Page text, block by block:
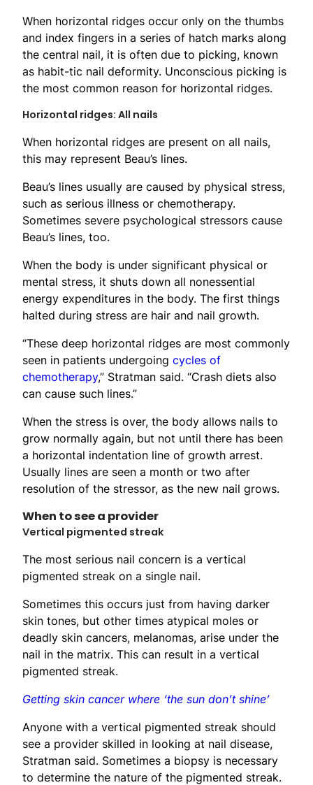
When horizontal ridges occur only on the thumbs
and index fingers in a series of hatch marks along
the central nail, it is often due to picking, known
as habit-tic nail deformity. Unconscious picking is
the most common reason for horizontal ridges.
Horizontal ridges: All nails
When horizontal ridges are present on all nails,
this may represent Beau’s lines.
Beau’s lines usually are caused by physical stress,
such as serious illness or chemotherapy.
Sometimes severe psychological stressors cause
Beau’s lines, too.
When the body is under significant physical or
mental stress, it shuts down all nonessential
energy expenditures in the body. The first things
halted during stress are hair and nail growth.
“These deep horizontal ridges are most commonly
seen in patients undergoing cycles of
chemotherapy,” Stratman said. “Crash diets also
can cause such lines.”
When the stress is over, the body allows nails to
grow normally again, but not until there has been
a horizontal indentation line of growth arrest.
Usually lines are seen a month or two after
resolution of the stressor, as the new nail grows.
When to see a provider
Vertical pigmented streak
The most serious nail concern is a vertical
pigmented streak on a single nail.
Sometimes this occurs just from having darker
skin tones, but other times atypical moles or
deadly skin cancers, melanomas, arise under the
nail in the matrix. This can result in a vertical
pigmented streak.
Getting skin cancer where ‘the sun don’t shine’
Anyone with a vertical pigmented streak should
see a provider skilled in looking at nail disease,
Stratman said. Sometimes a biopsy is necessary
to determine the nature of the pigmented streak.